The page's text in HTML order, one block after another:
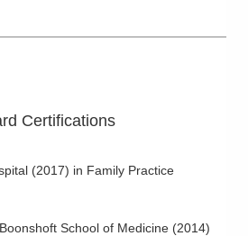
Certifications
(2017) in Family Practice
School of Medicine (2014)